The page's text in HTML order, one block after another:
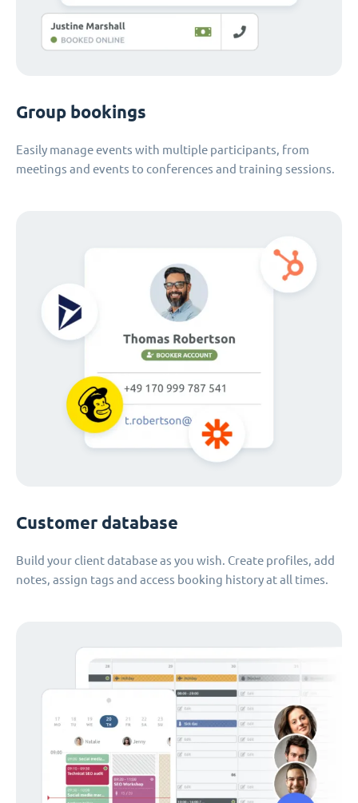
Group bookings
Easily manage events with multiple participants, from
meetings and events to conferences and training sessions.
Customer database
Build your client database as you wish. Create profiles, add
notes, assign tags and access booking history at all times.